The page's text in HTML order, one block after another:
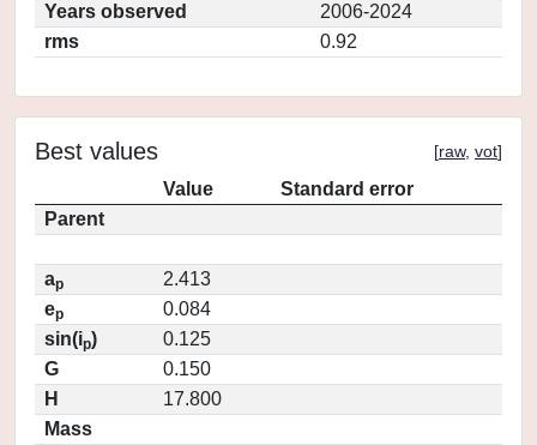
Years observed
2006-2024
rms
0.92
Best values [raw, vot]
Value
Standard error
Parent
ap
2.413
ep
0.084
sin(ip)
0.125
G
0.150
H
17.800
Mass